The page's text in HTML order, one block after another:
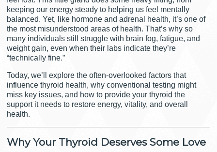
keeping our energy steady to helping us feel mentally
balanced. Yet, like hormone and adrenal health, it’s one of
the most misunderstood areas of health. That’s why so
many individuals still struggle with brain fog, fatigue, and
weight gain, even when their labs indicate they’re
“technically fine.”
Today, we’ll explore the often-overlooked factors that
influence thyroid health, why conventional testing might
miss key issues, and how to provide your thyroid the
support it needs to restore energy, vitality, and overall
health.
Why Your Thyroid Deserves Some Love